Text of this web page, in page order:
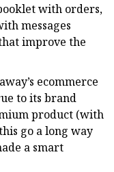
with orders,
messages
improve the
ecommerce
to its brand
product (with
go a long way
a smart